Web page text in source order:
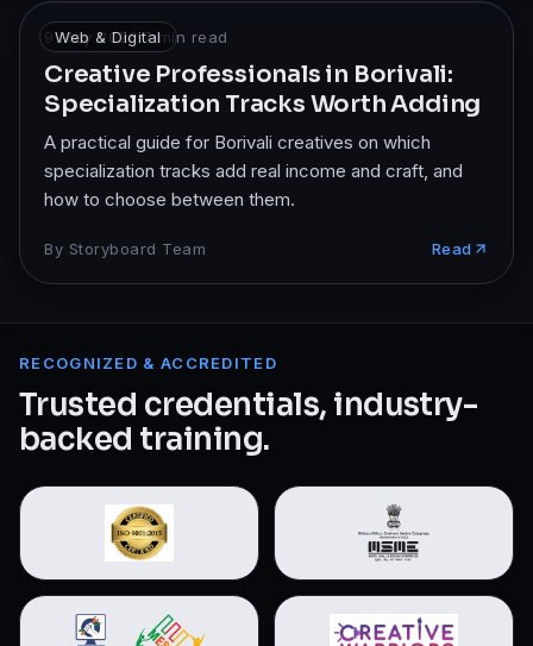
Web & Digital
9 May 2026·7min read
Creative Professionals in Borivali:
Specialization Tracks Worth Adding
A practical guide for Borivali creatives on which
specialization tracks add real income and craft, and
how to choose between them.
By Storyboard Team Read
RECOGNIZED & ACCREDITED
Trusted credentials, industry-
backed training.